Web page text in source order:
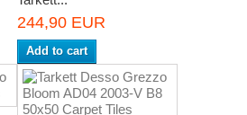
244,90 EUR
Add to cart